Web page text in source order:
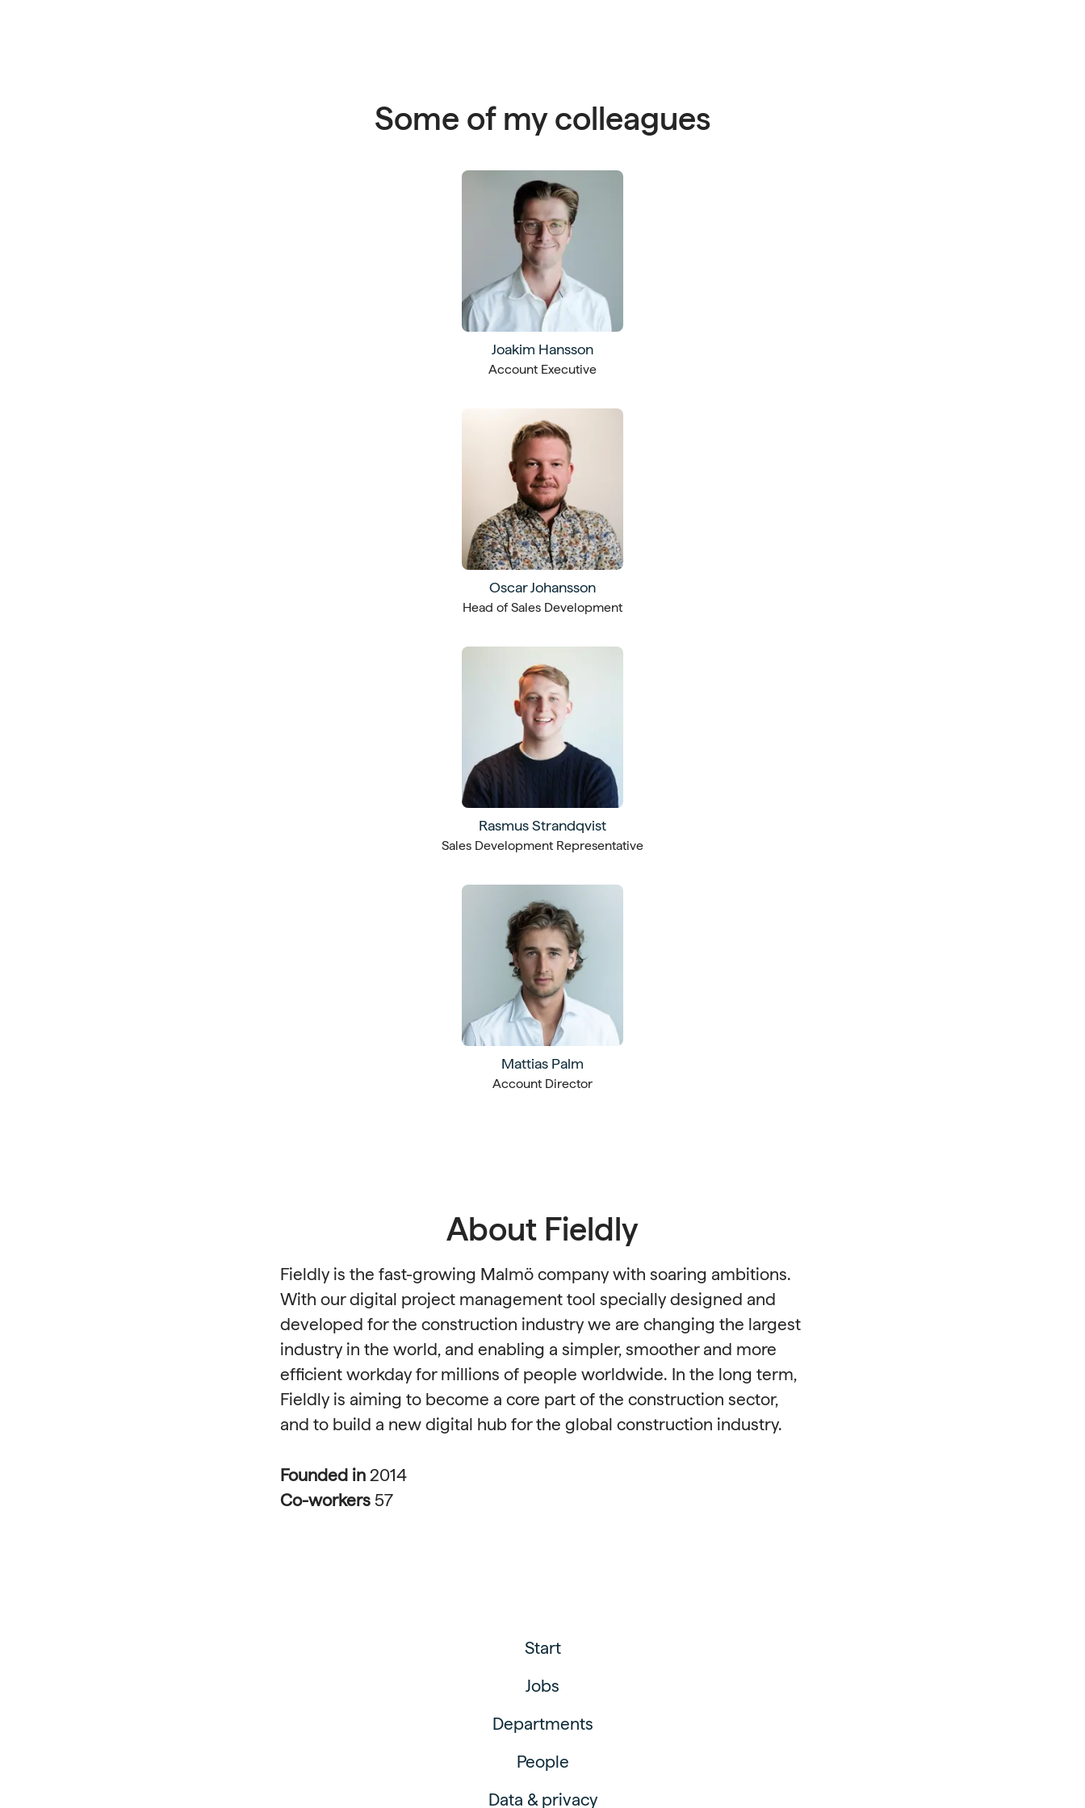
Some of my colleagues
Joakim Hansson
Account Executive
Oscar Johansson
Head of Sales Development
Rasmus Strandqvist
Sales Development Representative
Mattias Palm
Account Director
About Fieldly
Fieldly is the fast-growing Malmö company with soaring ambitions.
With our digital project management tool specially designed and
developed for the construction industry we are changing the largest
industry in the world, and enabling a simpler, smoother and more
efficient workday for millions of people worldwide. In the long term,
Fieldly is aiming to become a core part of the construction sector,
and to build a new digital hub for the global construction industry.
Founded in 2014
Co-workers 57
Start
Jobs
Departments
People
Data & privacy